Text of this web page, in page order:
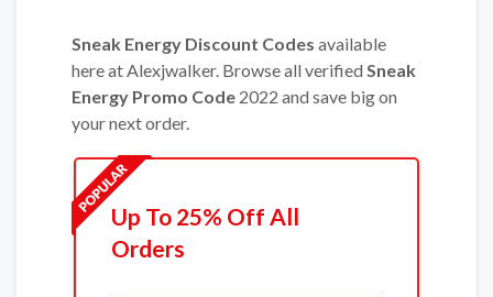
Sneak Energy Discount Codes available
here at Alexjwalker. Browse all verified Sneak
Energy Promo Code 2022 and save big on
your next order.
Up To 25% Off All
Orders